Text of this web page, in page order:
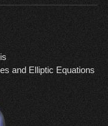
and Elliptic Equations